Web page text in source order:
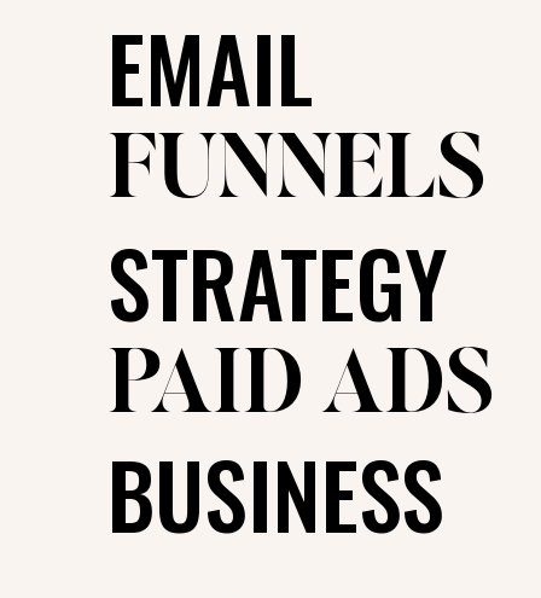
EMAIL
FUNNELS
STRATEGY
PAID ADS
BUSINESS